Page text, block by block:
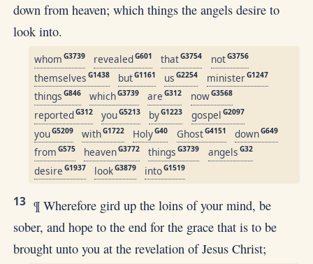
down from heaven; which things the angels desire to
look into.
whom G3739 revealedG601 thatG3754 notG3756
themselves G1438 butG1161 us G2254 ministerG1247
things G846 whichG3739 are G312 nowG3568
reportedG312 youG5213 byG1223 gospel G2097
youG5209 withG1722 HolyG40 GhostG4151 downG649
from G575 heavenG3772 things G3739 angels G32
desire G1937 lookG3879 intoG1519
13 ¶ Wherefore gird up the loins of your mind, be
sober, and hope to the end for the grace that is to be
brought unto you at the revelation of Jesus Christ;